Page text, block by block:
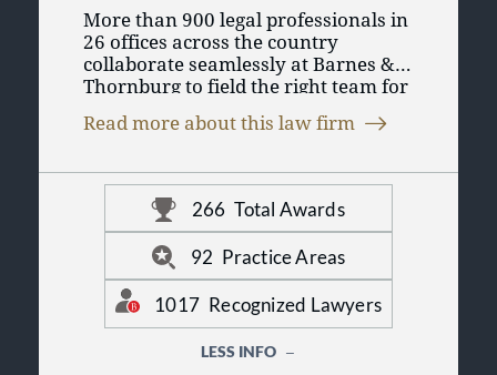
More than 900 legal professionals in
26 offices across the country
collaborate seamlessly at Barnes &
Thornburg to field the right team for
firms in the United States, we put our
disciplines to work so you can
conduct business in today’s changing
marketplace. For more information,
visit us online at www.btlaw.com.
Read more about this law firm
266 Total Awards
92 Practice Areas
1017 Recognized Lawyers
LESS INFO